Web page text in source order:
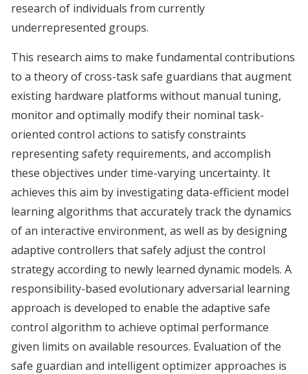
research of individuals from currently
underrepresented groups.
This research aims to make fundamental contributions
to a theory of cross-task safe guardians that augment
existing hardware platforms without manual tuning,
monitor and optimally modify their nominal task-
oriented control actions to satisfy constraints
representing safety requirements, and accomplish
these objectives under time-varying uncertainty. It
achieves this aim by investigating data-efficient model
learning algorithms that accurately track the dynamics
of an interactive environment, as well as by designing
adaptive controllers that safely adjust the control
strategy according to newly learned dynamic models. A
responsibility-based evolutionary adversarial learning
approach is developed to enable the adaptive safe
control algorithm to achieve optimal performance
given limits on available resources. Evaluation of the
safe guardian and intelligent optimizer approaches is